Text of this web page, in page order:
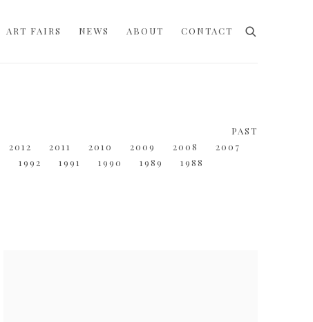
ART FAIRS NEWS ABOUT CONTACT
PAST
2012 2011 2010 2009 2008
2007
1992 1991 1990 1989
1988